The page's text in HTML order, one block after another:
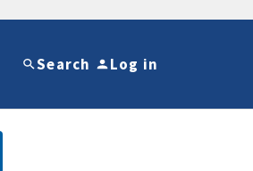
Search Log in